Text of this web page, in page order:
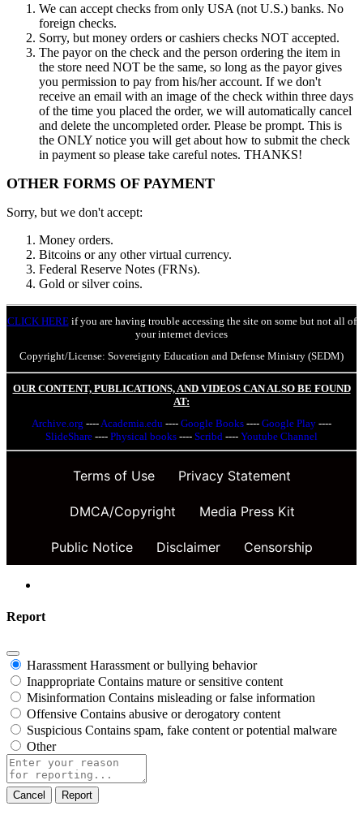
We can accept checks from only USA (not U.S.) banks. No
foreign checks.
Sorry, but money orders or cashiers checks NOT accepted.
The payor on the check and the person ordering the item in
the store need NOT be the same, so long as the payor gives
you permission to pay from his/her account. If we don't
receive an email with an image of the check within three days
of the time you placed the order, we will automatically cancel
and delete the uncompleted order. Please be prompt. This is
the ONLY notice you will get about how to submit the check
in payment so please take careful notes. THANKS!
OTHER FORMS OF PAYMENT
Sorry, but we don't accept:
Money orders.
Bitcoins or any other virtual currency.
Federal Reserve Notes (FRNs).
Gold or silver coins.
CLICK HEREif you are having trouble accessing the site on some but not all of
your internet devices
Copyright/License: Sovereignty Education and Defense Ministry (SEDM)
OUR CONTENT, PUBLICATIONS, AND VIDEOS CAN ALSO BE FOUND
AT:
Archive.org ----Academia.edu ---- Google Books ---- Google Play ----
SlideShare ---- Physical books ---- Scribd ---- Youtube Channel
Terms of Use Privacy Statement
DMCA/Copyright Media Press Kit
Public Notice Disclaimer Censorship
Report
Harassment Harassment or bullying behavior
Inappropriate Contains mature or sensitive content
Misinformation Contains misleading or false information
Offensive Contains abusive or derogatory content
Suspicious Contains spam, fake content or potential malware
Other
Report
note
Report